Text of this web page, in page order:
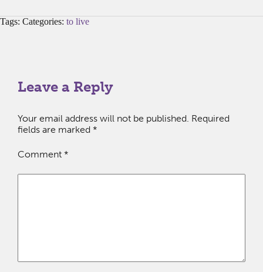
Tags: Categories: to live
Leave a Reply
Your email address will not be published. Required
fields are marked *
Comment *